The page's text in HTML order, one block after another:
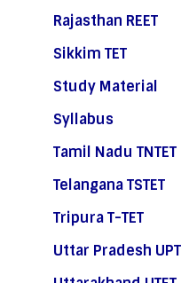
Rajasthan REET
Sikkim TET
Study Material
Syllabus
Tamil Nadu TNTET
Telangana TSTET
Tripura T-TET
Uttar Pradesh